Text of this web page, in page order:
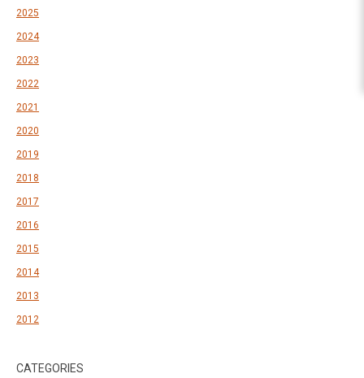
2025
2024
2023
2022
2021
2020
2019
2018
2017
2016
2015
2014
2013
2012
CATEGORIES